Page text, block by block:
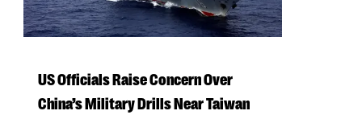
US Officials Raise Concern Over
China’s Military Drills Near Taiwan